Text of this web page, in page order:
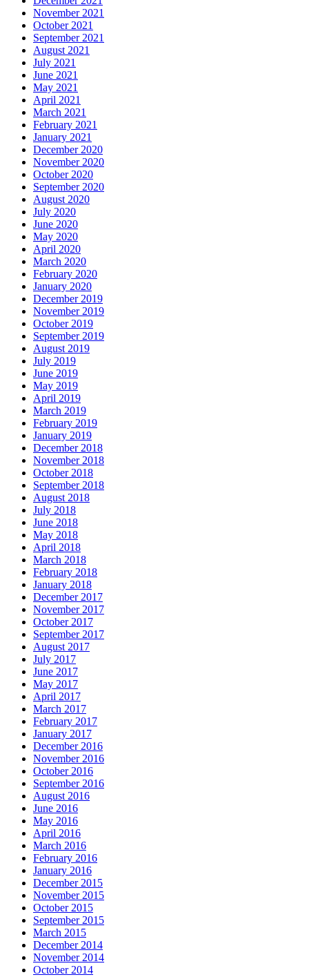
November 2021
October 2021
September 2021
August 2021
July 2021
June 2021
May 2021
April 2021
March 2021
February 2021
January 2021
December 2020
November 2020
October 2020
September 2020
August 2020
July 2020
June 2020
May 2020
April 2020
March 2020
February 2020
January 2020
December 2019
November 2019
October 2019
September 2019
August 2019
July 2019
June 2019
May 2019
April 2019
March 2019
February 2019
January 2019
December 2018
November 2018
October 2018
September 2018
August 2018
July 2018
June 2018
May 2018
April 2018
March 2018
February 2018
January 2018
December 2017
November 2017
October 2017
September 2017
August 2017
July 2017
June 2017
May 2017
April 2017
March 2017
February 2017
January 2017
December 2016
November 2016
October 2016
September 2016
August 2016
June 2016
May 2016
April 2016
March 2016
February 2016
January 2016
December 2015
November 2015
October 2015
September 2015
March 2015
December 2014
November 2014
October 2014